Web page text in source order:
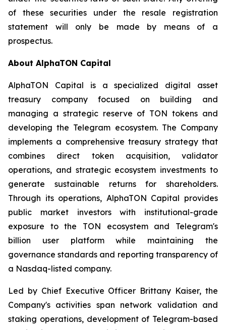
of these securities under the resale registration
statement will only be made by means of a
prospectus.
About AlphaTON Capital
AlphaTON Capital is a specialized digital asset
treasury company focused on building and
managing a strategic reserve of TON tokens and
developing the Telegram ecosystem. The Company
implements a comprehensive treasury strategy that
combines direct token acquisition, validator
operations, and strategic ecosystem investments to
generate sustainable returns for shareholders.
Through its operations, AlphaTON Capital provides
public market investors with institutional-grade
exposure to the TON ecosystem and Telegram's
billion user platform while maintaining the
governance standards and reporting transparency of
a Nasdaq-listed company.
Led by Chief Executive Officer Brittany Kaiser, the
Company's activities span network validation and
staking operations, development of Telegram-based